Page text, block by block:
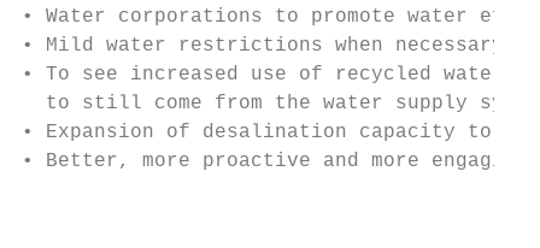
• Water corporations to promote water
• Mild water restrictions when necessary,
• To see increased use of recycled water
to still come from the water supply
• Expansion of desalination capacity to
• Better, more proactive and more engaging